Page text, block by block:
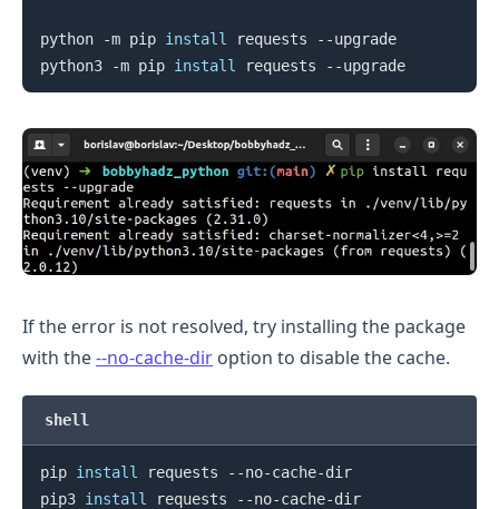
python -m pip install requests --upgrade
python3 -m pip install requests --upgrade
If the error is not resolved, try installing the package
with the--no-cache-dir option to disable the cache.
shell
pip install
requests --no-cache-dir
pip3 install requests --no-cache-dir